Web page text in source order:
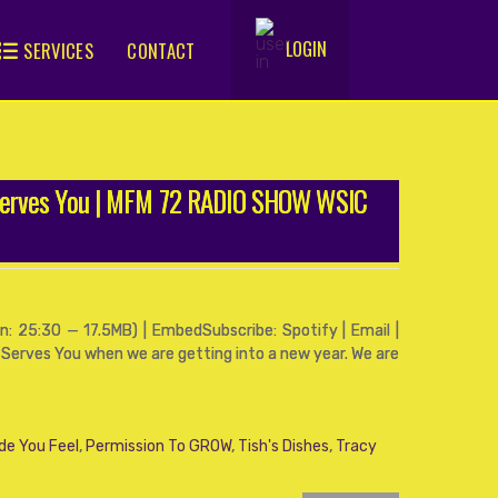
SERVICES CONTACT LOGIN
You | MFM 72 RADIO SHOW WSIC
25:30 — 17.5MB) | EmbedSubscribe: Spotify | Email |
You when we are getting into a new year. We are
You Feel, Permission To GROW, Tish's Dishes, Tracy